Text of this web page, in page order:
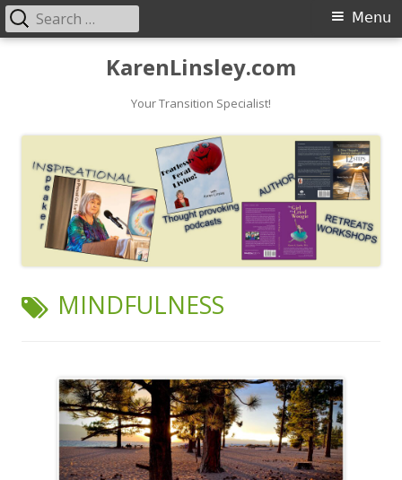
KarenLinsley.com
Your Transition Specialist!
Primary
Menu
Search
for:
TAG:
MINDFULNESS